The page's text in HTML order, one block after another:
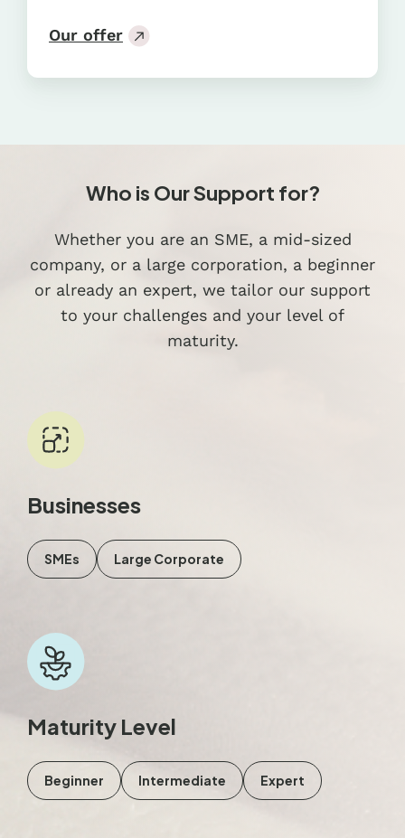
Our offer
Who is Our Support for?
Whether you are an SME, a mid-sized
company, or a large corporation, a beginner
or already an expert, we tailor our support
to your challenges and your level of
maturity.
Businesses
SMEs Large Corporate
Maturity Level
Beginner Intermediate Expert